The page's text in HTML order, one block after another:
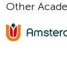
Other